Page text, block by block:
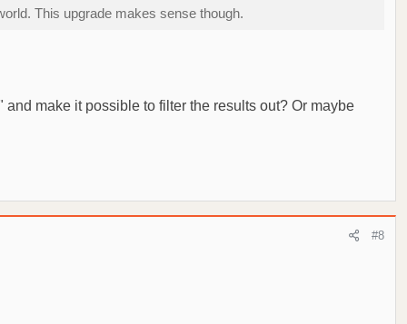
This upgrade makes sense though.
make it possible to filter the results out? Or maybe
#8